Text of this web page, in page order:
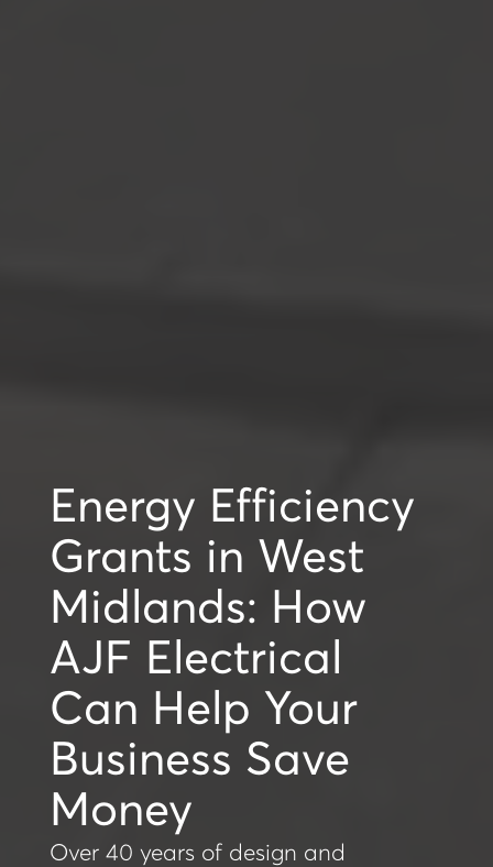
Energy Efficiency
Grants in West
Midlands: How
AJF Electrical
Can Help Your
Business Save
Money
Over 40 years of design and